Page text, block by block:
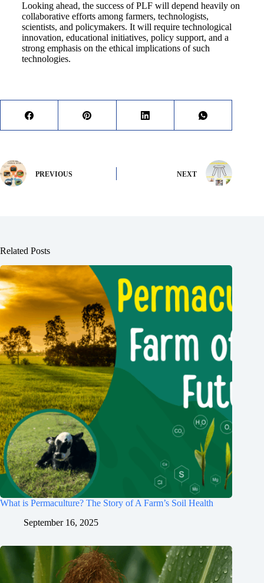
Looking ahead, the success of PLF will depend heavily on
collaborative efforts among farmers, technologists,
scientists, and policymakers. It will require technological
innovation, educational initiatives, policy support, and a
strong emphasis on the ethical implications of such
technologies.
PREVIOUS NEXT
Related Posts
What is Permaculture? The Story of A Farm’s Soil Health
September 16, 2025